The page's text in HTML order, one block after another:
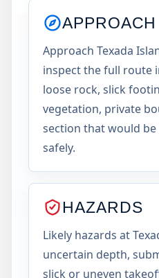
APPROACH
Approach Texada
inspect the full route
loose rock, slick
vegetation, private
section that would
safely.
HAZARDS
Likely hazards at
uncertain depth,
slick or uneven